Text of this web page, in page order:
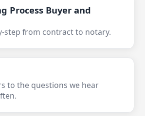
Process Buyer and
step from contract to notary.
to the questions we hear